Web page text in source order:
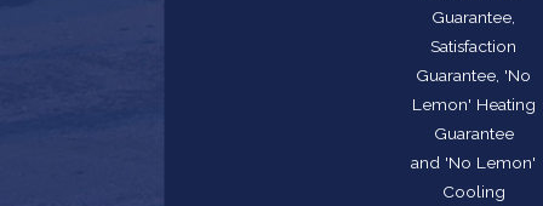
Guarantee,
Satisfaction
Guarantee, 'No
Lemon' Heating
Guarantee
and 'No Lemon'
Cooling